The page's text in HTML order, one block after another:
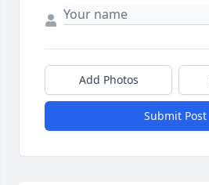
Add Photos
Submit Post